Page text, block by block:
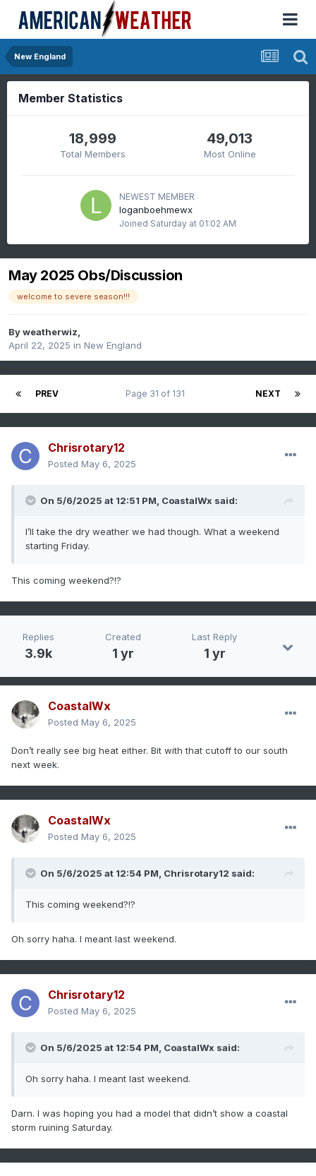
New England
Member Statistics
18,999
Total Members
49,013
Most Online
NEWEST MEMBER
loganboehmewx
Joined Saturday at 01:02 AM
May 2025 Obs/Discussion
welcome to severe season!!!
Byweatherwiz,
April 22, 2025 in New England
PREV NEXT
Page 31 of 131
Chrisrotary12
Posted May 6, 2025
On 5/6/2025 at 12:51 PM, CoastalWx said:
I’ll take the dry weather we had though. What a weekend
starting Friday.
This coming weekend?!?
Replies
3.9k
Created
1 yr
Last Reply
1 yr
CoastalWx
Posted May 6, 2025
Don’t really see big heat either. Bit with that cutoff to our south
next week.
CoastalWx
Posted May 6, 2025
On 5/6/2025 at 12:54 PM, Chrisrotary12 said:
This coming weekend?!?
Oh sorry haha. I meant last weekend.
Chrisrotary12
Posted May 6, 2025
On 5/6/2025 at 12:54 PM, CoastalWx said:
Oh sorry haha. I meant last weekend.
Darn. I was hoping you had a model that didn’t show a coastal
storm ruining Saturday.